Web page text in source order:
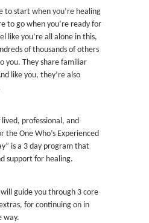
to start when you’re healing
to go when you’re ready for
like you’re all alone in this,
of thousands of others
you. They share familiar
like you, they’re also
professional, and
the One Who’s Experienced
is a 3 day program that
support for healing.
guide you through 3 core
for continuing on in
way.